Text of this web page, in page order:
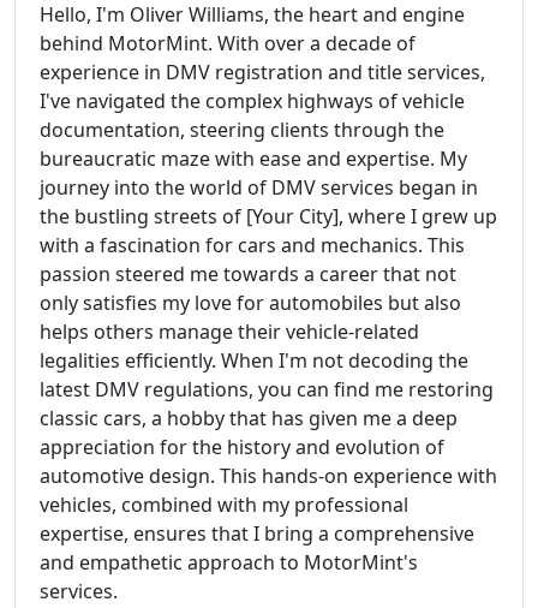
Hello, I'm Oliver Williams, the heart and engine
behind MotorMint. With over a decade of
experience in DMV registration and title services,
I've navigated the complex highways of vehicle
documentation, steering clients through the
bureaucratic maze with ease and expertise. My
journey into the world of DMV services began in
the bustling streets of [Your City], where I grew up
with a fascination for cars and mechanics. This
passion steered me towards a career that not
only satisfies my love for automobiles but also
helps others manage their vehicle-related
legalities efficiently. When I'm not decoding the
latest DMV regulations, you can find me restoring
classic cars, a hobby that has given me a deep
appreciation for the history and evolution of
automotive design. This hands-on experience with
vehicles, combined with my professional
expertise, ensures that I bring a comprehensive
and empathetic approach to MotorMint's
services.